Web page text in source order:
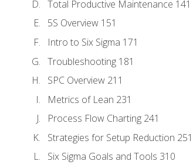
Total Productive Maintenance 141
5S Overview 151
Intro to Six Sigma 171
Troubleshooting 181
SPC Overview 211
Metrics of Lean 231
Process Flow Charting 241
Strategies for Setup Reduction 251
Six Sigma Goals and Tools 310